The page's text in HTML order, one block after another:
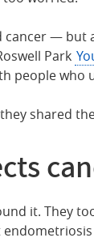
— but
Park
people
shared
it. They